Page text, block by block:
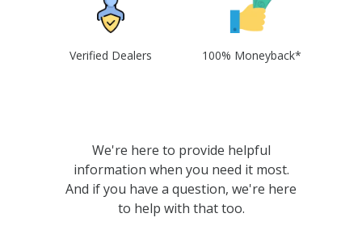
Verified Dealers 100% Moneyback*
We're here to provide helpful
information when you need it most.
And if you have a question, we're here
to help with that too.